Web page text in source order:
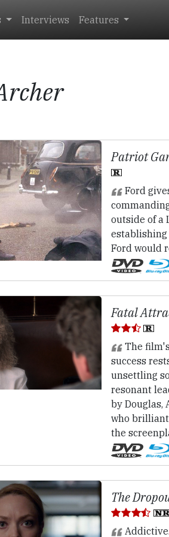
Interviews Features
Patriot
Ford
outside of a
Ford would
Fatal
The
success
unsettling
resonant
by Douglas,
who
the
The